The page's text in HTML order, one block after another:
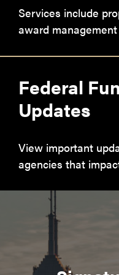
Services include
award
Federal
Updates
View important
agencies that